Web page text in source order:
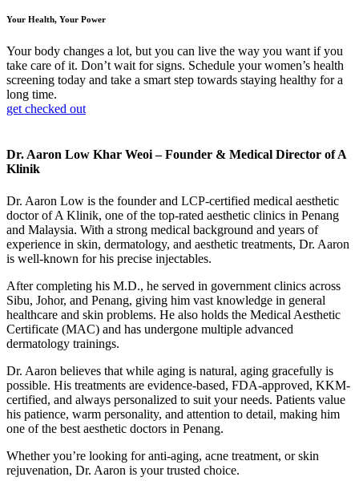
Your Health, Your Power
Your body changes a lot, but you can live the way you want if you
take care of it. Don’t wait for signs. Schedule your women’s health
screening today and take a smart step towards staying healthy for a
long time.
get checked out
Dr. Aaron Low Khar Weoi – Founder & Medical Director of A
Klinik
Dr. Aaron Low is the founder and LCP-certified medical aesthetic
doctor of A Klinik, one of the top-rated aesthetic clinics in Penang
and Malaysia. With a strong medical background and years of
experience in skin, dermatology, and aesthetic treatments, Dr. Aaron
is well-known for his precise injectables.
After completing his M.D., he served in government clinics across
Sibu, Johor, and Penang, giving him vast knowledge in general
healthcare and skin problems. He also holds the Medical Aesthetic
Certificate (MAC) and has undergone multiple advanced
dermatology trainings.
Dr. Aaron believes that while aging is natural, aging gracefully is
possible. His treatments are evidence-based, FDA-approved, KKM-
certified, and always personalized to suit your needs. Patients value
his patience, warm personality, and attention to detail, making him
one of the best aesthetic doctors in Penang.
Whether you’re looking for anti-aging, acne treatment, or skin
rejuvenation, Dr. Aaron is your trusted choice.